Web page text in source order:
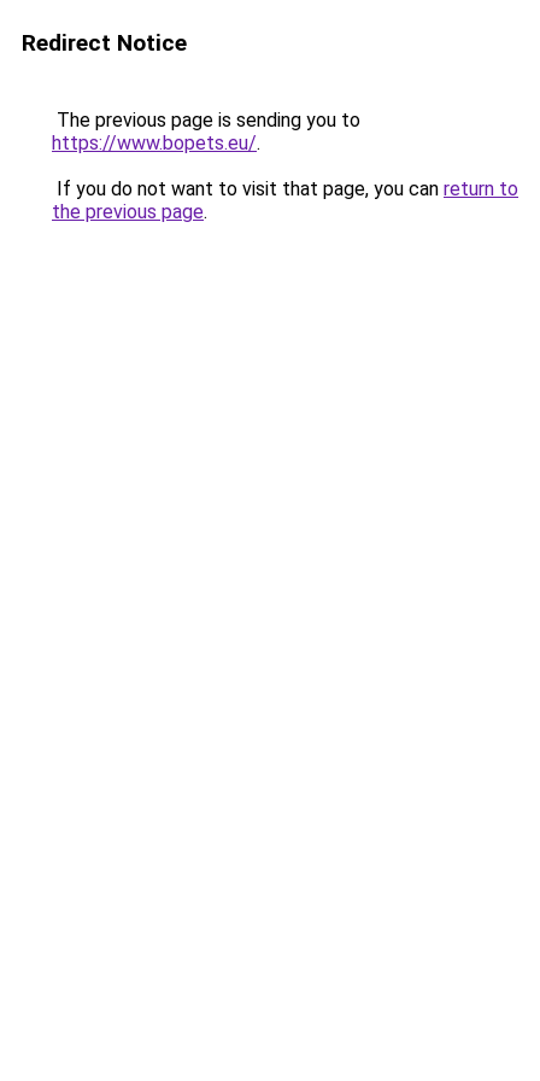
Redirect Notice
The previous page is sending you to
https://www.bopets.eu/.
If you do not want to visit that page, you can return to
the previous page.